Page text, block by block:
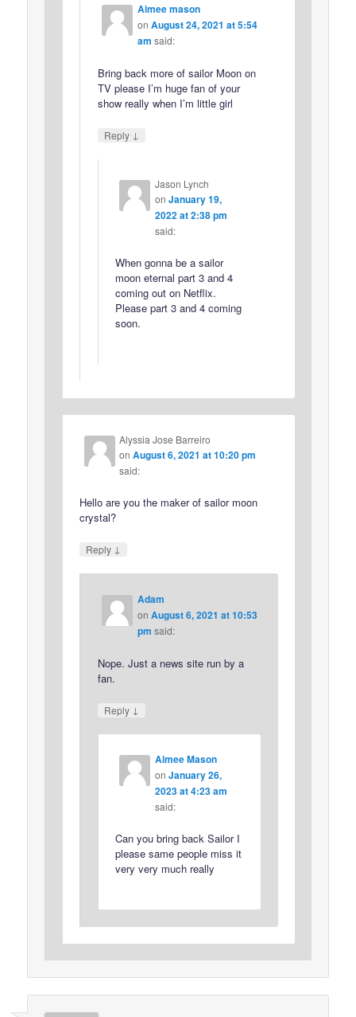
Aimee mason
on August 24, 2021 at 5:54
am said:
Bring back more of sailor Moon on
TV please I’m huge fan of your
show really when I’m little girl
Reply ↓
Jason Lynch
on January 19,
2022 at 2:38 pm
said:
When gonna be a sailor
moon eternal part 3 and 4
coming out on Netflix.
Please part 3 and 4 coming
soon.
Alyssia Jose Barreiro
onAugust 6, 2021 at 10:20 pm
said:
Hello are you the maker of sailor moon
crystal?
Reply ↓
Adam
on August 6, 2021 at 10:53
pm said:
Nope. Just a news site run by a
fan.
Reply ↓
Aimee Mason
on January 26,
2023 at 4:23 am
said:
Can you bring back Sailor I
please same people miss it
very very much really